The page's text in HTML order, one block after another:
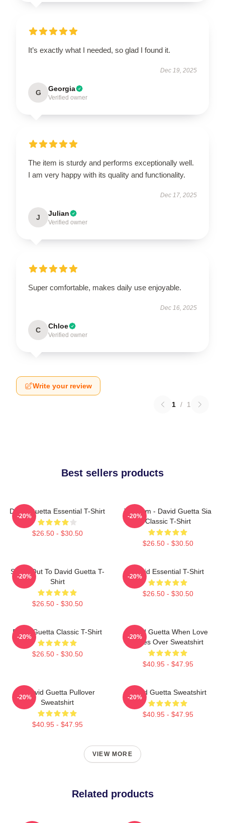
It’s exactly what I needed, so glad I found it.
Dec 19, 2025
G Georgia
Verified owner
The item is sturdy and performs exceptionally well.
I am very happy with its quality and functionality.
Dec 17, 2025
J Julian
Verified owner
Super comfortable, makes daily use enjoyable.
Dec 16, 2025
C Chloe
Verified owner
Write your review
1 / 1
Best sellers products
David Guetta Essential T-Shirt
$26.50 - $30.50
-20%
Titanium - David Guetta Sia
Classic T-Shirt
$26.50 - $30.50
-20%
Shout Out To David Guetta T-
Shirt
$26.50 - $30.50
-20%
David Essential T-Shirt
$26.50 - $30.50
-20%
David Guetta Classic T-Shirt
$26.50 - $30.50
-20%
David Guetta When Love
Takes Over Sweatshirt
$40.95 - $47.95
-20%
7 David Guetta Pullover
Sweatshirt
$40.95 - $47.95
-20%
David Guetta Sweatshirt
$40.95 - $47.95
-20%
VIEW MORE
Related products